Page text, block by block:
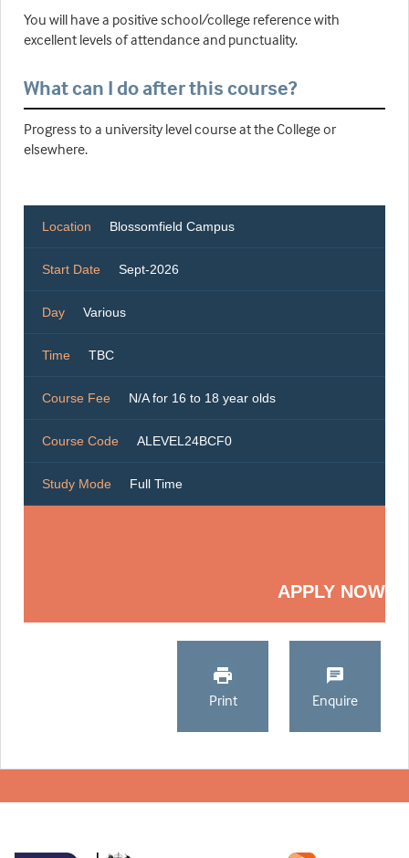
You will have a positive school/college reference with
excellent levels of attendance and punctuality.
What can I do after this course?
Progress to a university level course at the College or
elsewhere.
Location Blossomfield Campus
Start Date Sept-2026
Day Various
Time TBC
Course Fee N/A for 16 to 18 year olds
Course Code ALEVEL24BCF0
Study Mode Full Time
APPLY NOW
Print Enquire